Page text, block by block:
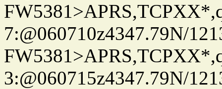
7:@060710z4347.79N/
3:@060715z4347.79N/